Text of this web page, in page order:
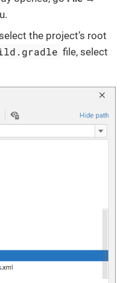
the project’s root
file, select